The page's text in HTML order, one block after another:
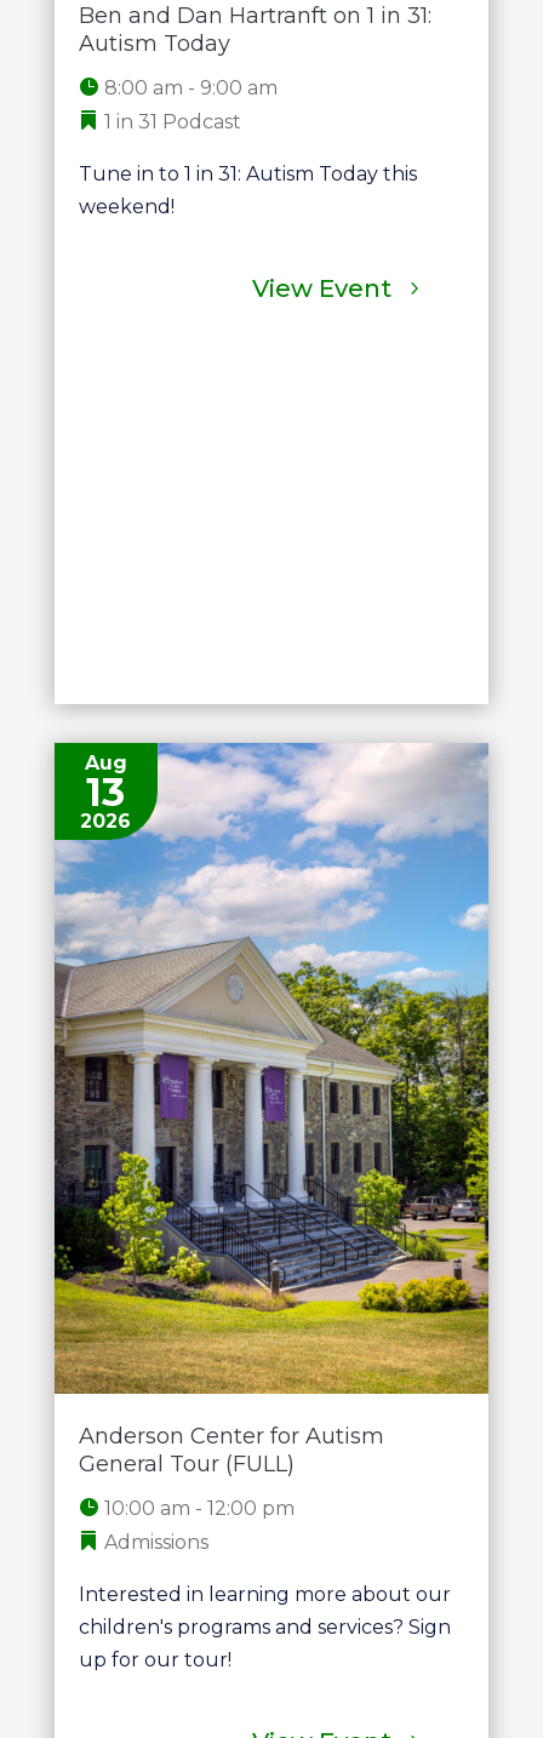
Ben and Dan Hartranft on 1 in 31:
Autism Today
8:00 am - 9:00 am
1 in 31 Podcast
Tune in to 1 in 31: Autism Today this
weekend!
View Event
13
Aug
2026
Anderson Center for Autism
General Tour (FULL)
10:00 am - 12:00 pm
Admissions
Interested in learning more about our
children's programs and services? Sign
up for our tour!